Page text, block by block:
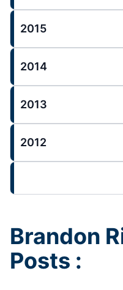
2015
2014
2013
2012
Brandon
Posts :